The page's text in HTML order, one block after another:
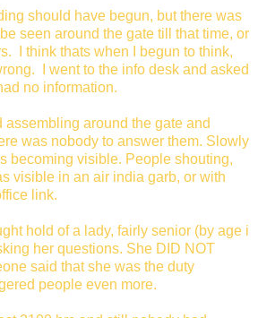
should have begun, but there was
seen around the gate till that time, or
I think thats when I begun to think,
I went to the info desk and asked
no information.
around the gate and
was nobody to answer them. Slowly
becoming visible. People shouting,
visible in an air india garb, or with
link.
hold of a lady, fairly senior (by age i
her questions. She DID NOT
said that she was the duty
people even more.